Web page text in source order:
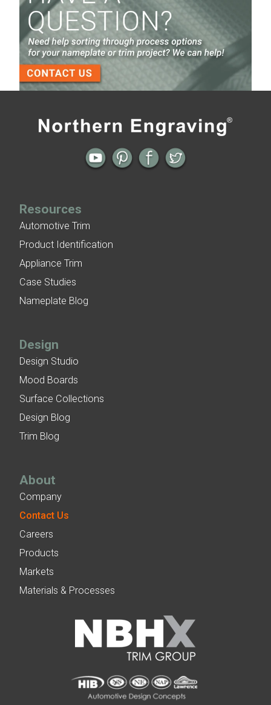
When You Need a Stainless Steel Nameplate
The Nameplate Design Process from Start to
Finish
3-D Embossed Nameplates
Brand Logo?
Resources
Automotive Trim
Product Identification
Appliance Trim
Case Studies
Nameplate Blog
Design
Design Studio
Mood Boards
Surface Collections
Design Blog
Trim Blog
About
Company
Contact Us
Careers
Products
Markets
Materials & Processes